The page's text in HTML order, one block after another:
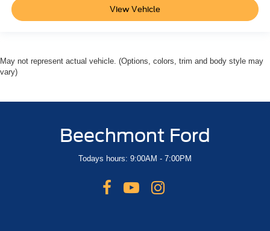
View Vehicle
May not represent actual vehicle. (Options, colors, trim and body style may
vary)
Beechmont Ford
Todays hours: 9:00AM - 7:00PM